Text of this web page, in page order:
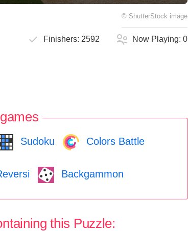
© ShutterStock image
Finishers:2592 Now Playing:0
Sudoku Colors Battle
Backgammon
this Puzzle: